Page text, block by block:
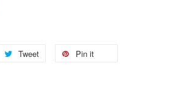
Tweet Pin it